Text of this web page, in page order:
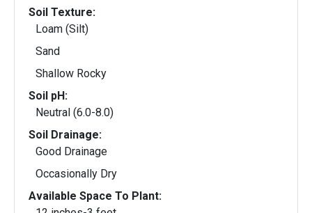
Soil Texture:
Loam (Silt)
Sand
Shallow Rocky
Soil pH:
Neutral (6.0-8.0)
Soil Drainage:
Good Drainage
Occasionally Dry
Available Space To Plant: